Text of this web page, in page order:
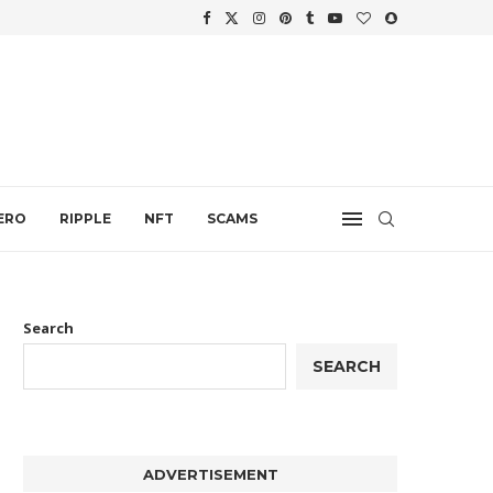
RIPPLE NFT SCAMS
Search
SEARCH
ADVERTISEMENT